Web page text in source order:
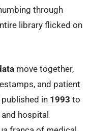
through
library flicked on
move together,
and patient
in 1993 to
hospital